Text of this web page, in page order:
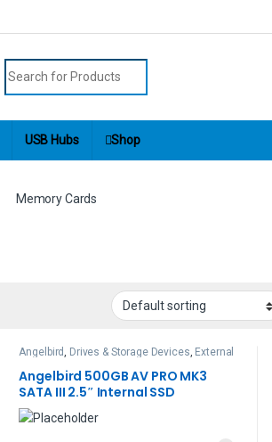
USB Hubs Shop
Memory Cards
Angelbird Drives & Storage Devices External
Angelbird 500GB AV PRO MK3
SATA III 2.5″ Internal SSD